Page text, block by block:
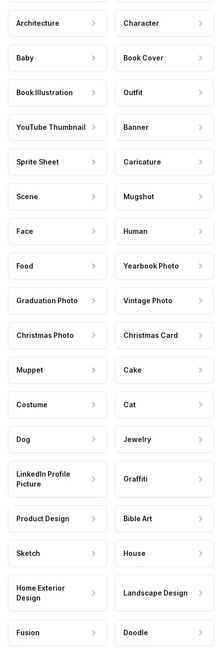
Architecture Character
Baby Book Cover
Book Illustration Outfit
YouTube Thumbnail Banner
Sprite Sheet Caricature
Scene Mugshot
Face Human
Food Yearbook Photo
Graduation Photo Vintage Photo
Christmas Photo Christmas Card
Muppet Cake
Costume Cat
Dog Jewelry
LinkedIn Profile
Picture
Graffiti
Product Design Bible Art
Sketch House
Home Exterior
Design
Landscape Design
Fusion Doodle